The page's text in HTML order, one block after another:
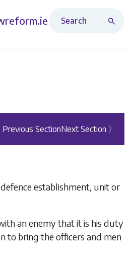
Previous SectionNext Section 〉
establishment, unit or
an enemy that it is his duty
to bring the officers and men